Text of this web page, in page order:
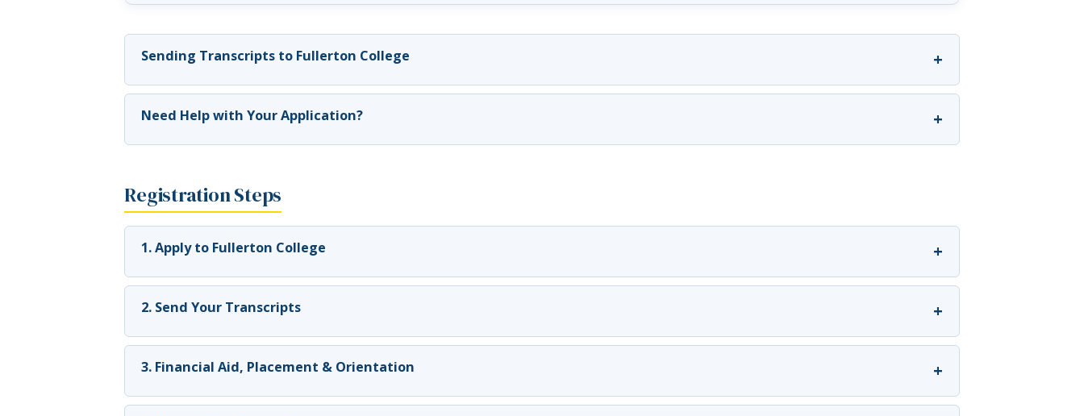
Sending Transcripts to Fullerton College +
Need Help with Your Application? +
Registration Steps
1. Apply to Fullerton College +
2. Send Your Transcripts +
3. Financial Aid, Placement & Orientation +